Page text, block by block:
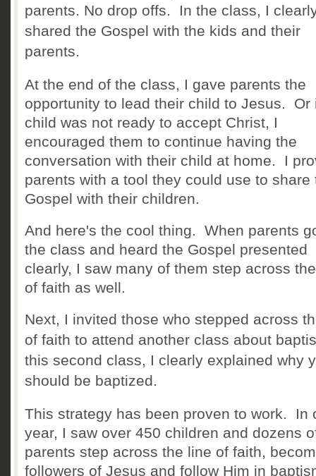
parents. No drop offs. In the class, I
shared the Gospel with the kids and their
parents.
At the end of the class, I gave parents the
opportunity to lead their child to Jesus. Or
child was not ready to accept Christ, I
encouraged them to continue having the
conversation with their child at home. I
parents with a tool they could use to share
Gospel with their children.
And here's the cool thing. When parents
the class and heard the Gospel presented
clearly, I saw many of them step across
of faith as well.
Next, I invited those who stepped across
of faith to attend another class about
this second class, I clearly explained why
should be baptized.
This strategy has been proven to work. In
year, I saw over 450 children and dozens
parents step across the line of faith,
followers of Jesus and follow Him in